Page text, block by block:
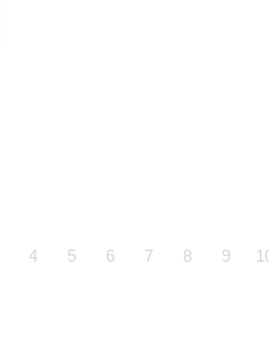
4 5 6 7 8 9